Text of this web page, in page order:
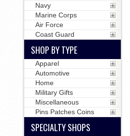
Navy
Marine Corps
Air Force
Coast Guard
SHOP BY TYPE
Apparel
Automotive
Home
Military Gifts
Miscellaneous
Pins Patches Coins
SPECIALTY SHOPS